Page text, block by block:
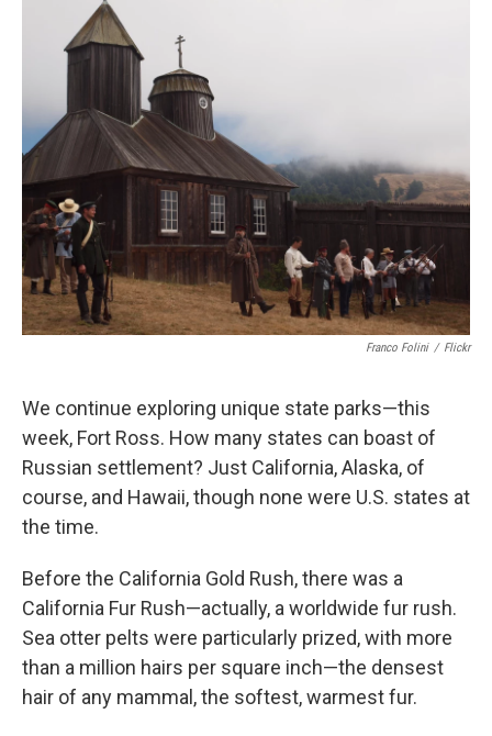
Franco Folini / Flickr
We continue exploring unique state parks—this
week, Fort Ross. How many states can boast of
Russian settlement? Just California, Alaska, of
course, and Hawaii, though none were U.S. states at
the time.
Before the California Gold Rush, there was a
California Fur Rush—actually, a worldwide fur rush.
Sea otter pelts were particularly prized, with more
than a million hairs per square inch—the densest
hair of any mammal, the softest, warmest fur.